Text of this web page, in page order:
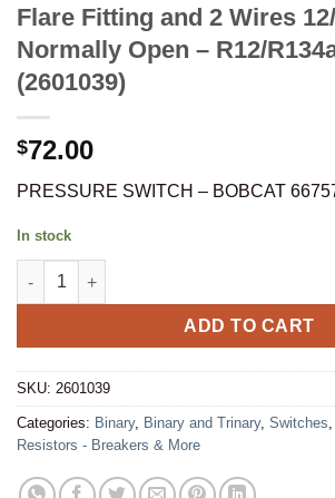
Flare Fitting and 2 Wires
Normally Open – R12/
(2601039)
$72.00
PRESSURE SWITCH – BOBCAT
In stock
Binary Pressure Switch with Female
ADD TO CART
SKU: 2601039
Categories: Binary, Binary and Trinary, Switches,
Resistors - Breakers & More